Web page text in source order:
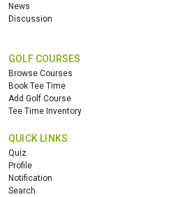
News
Discussion
GOLF COURSES
Browse Courses
Book Tee Time
Add Golf Course
Tee Time Inventory
QUICK LINKS
Quiz
Profile
Notification
Search